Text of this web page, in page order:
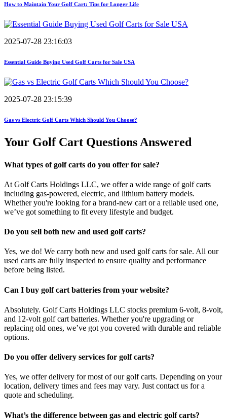
How to Maintain Your Golf Cart: Tips for Longer Life
2025-07-28 23:16:03
Essential Guide Buying Used Golf Carts for Sale USA
2025-07-28 23:15:39
Gas vs Electric Golf Carts Which Should You Choose?
Your Golf Cart Questions Answered
What types of golf carts do you offer for sale?
At Golf Carts Holdings LLC, we offer a wide range of golf carts
including gas-powered, electric, and lithium battery models.
Whether you're looking for a brand-new cart or a reliable used one,
we’ve got something to fit every lifestyle and budget.
Do you sell both new and used golf carts?
Yes, we do! We carry both new and used golf carts for sale. All our
used carts are fully inspected to ensure quality and performance
before being listed.
Can I buy golf cart batteries from your website?
Absolutely. Golf Carts Holdings LLC stocks premium 6-volt, 8-volt,
and 12-volt golf cart batteries. Whether you're upgrading or
replacing old ones, we’ve got you covered with durable and reliable
options.
Do you offer delivery services for golf carts?
Yes, we offer delivery for most of our golf carts. Depending on your
location, delivery times and fees may vary. Just contact us for a
quote and scheduling.
What’s the difference between gas and electric golf carts?